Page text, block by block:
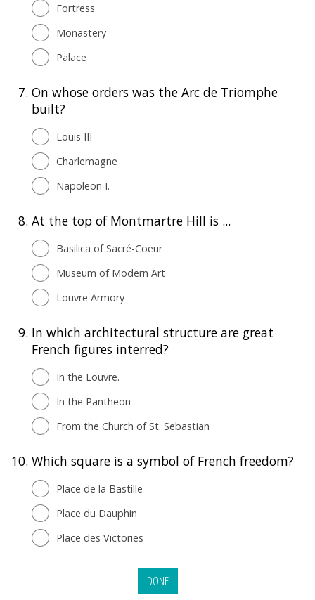
Fortress
Monastery
Palace
7. On whose orders was the Arc de Triomphe
built?
Louis III
Charlemagne
Napoleon I.
8. At the top of Montmartre Hill is ...
Basilica of Sacré-Coeur
Museum of Modern Art
Louvre Armory
9. In which architectural structure are great
French figures interred?
In the Louvre.
In the Pantheon
From the Church of St. Sebastian
10. Which square is a symbol of French freedom?
Place de la Bastille
Place du Dauphin
Place des Victories
DONE